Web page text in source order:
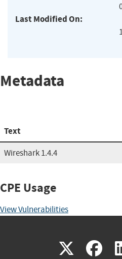
Last Modified On:
Metadata
Text
Wireshark 1.4.4
CPE Usage
View Vulnerabilities
X(link